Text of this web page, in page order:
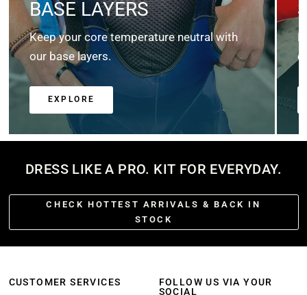
BASE LAYERS
Keep your core temperature neutral with
our base layers.
EXPLORE
DRESS LIKE A PRO. KIT FOR EVERYDAY.
CHECK HOTTEST ARRIVALS & BACK IN
STOCK
CUSTOMER SERVICES
FOLLOW US VIA YOUR
SOCIAL